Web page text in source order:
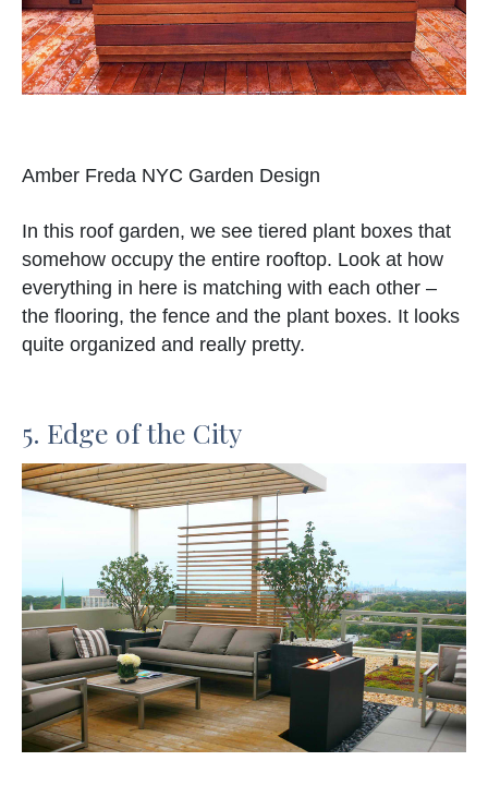
Amber Freda NYC Garden Design
In this roof garden, we see tiered plant boxes that
somehow occupy the entire rooftop. Look at how
everything in here is matching with each other –
the flooring, the fence and the plant boxes. It looks
quite organized and really pretty.
5. Edge of the City